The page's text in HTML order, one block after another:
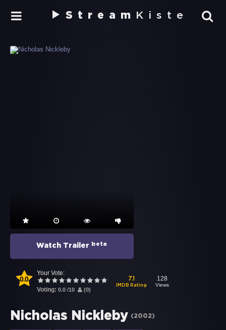
Stream Kiste
Watch Trailer beta
0.0
Your Vote:
Voting: 0.0 /10 (0)
7.1
IMDB Rating
128
Views
Nicholas Nickleby (2002)